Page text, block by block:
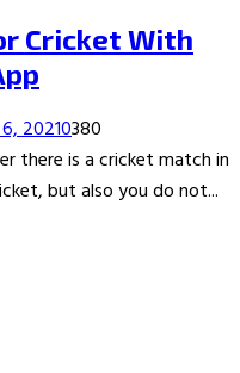
Cricket With
20210380
there is a cricket match in
but also you do not...